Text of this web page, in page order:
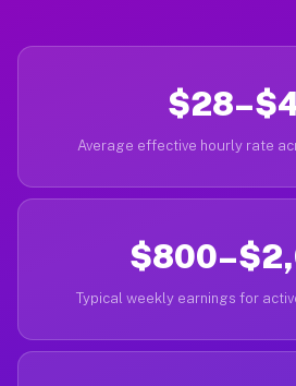
Average effective hourly rate
Typical weekly earnings for